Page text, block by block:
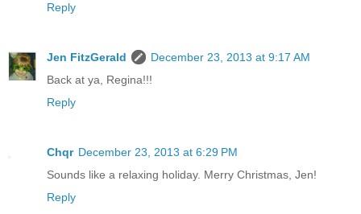
Reply
Jen FitzGerald
December 23, 2013 at 9:17 AM
Back at ya, Regina!!!
Reply
Chqr December 23, 2013 at 6:29 PM
Sounds like a relaxing holiday. Merry Christmas, Jen!
Reply